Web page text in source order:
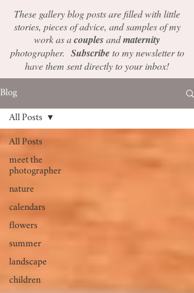
These gallery blog posts are filled with little
stories, pieces of advice, and samples of my
work as acouplesandmaternity
photographer. Subscribeto my newsletter to
have them sent directly to your inbox!
Blog
All Posts
meet the
photographer
nature
calendars
flowers
summer
landscape
children
All Posts